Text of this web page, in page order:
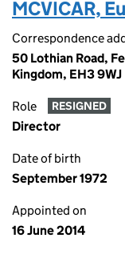
MCVICAR,
Correspondence
50 Lothian Road,
Kingdom, EH3 9WJ
Role RESIGNED
Director
Date of birth
September 1972
Appointed on
16 June 2014